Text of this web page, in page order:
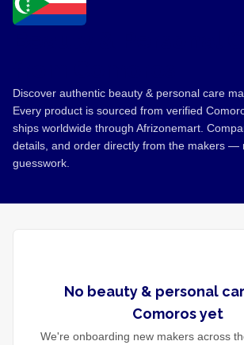
Discover authentic beauty & personal care
Every product is sourced from verified
ships worldwide through Afrizonemart.
details, and order directly from the makers —
guesswork.
No beauty & personal
Comorosyet
We're onboarding new makers across